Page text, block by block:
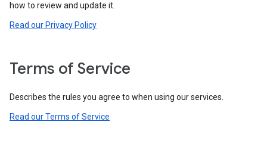
how to review and update it.
Read our Privacy Policy
Terms of Service
Describes the rules you agree to when using our services.
Read our Terms of Service